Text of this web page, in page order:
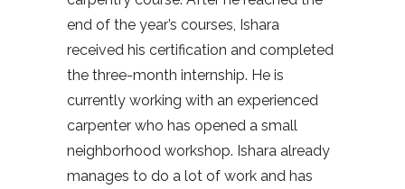
end of the year’s courses, Ishara
received his certification and completed
the three-month internship. He is
currently working with an experienced
carpenter who has opened a small
neighborhood workshop. Ishara already
manages to do a lot of work and has